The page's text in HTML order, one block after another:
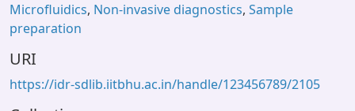
Microfluidics, Non-invasive diagnostics, Sample
preparation
URI
https://idr-sdlib.iitbhu.ac.in/handle/123456789/2105